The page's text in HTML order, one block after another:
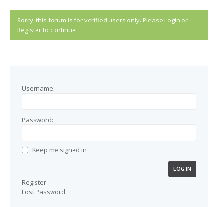
Sorry, this forum is for verified users only. Please Login or
Registerto continue
Username:
Password:
Keep me signed in
LOG IN
Register
Lost Password